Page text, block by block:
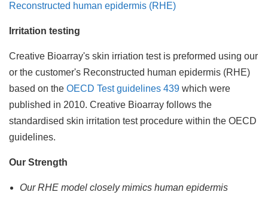
Reconstructed human epidermis (RHE)
Irritation testing
Creative Bioarray's skin irriation test is preformed using our
or the customer's Reconstructed human epidermis (RHE)
based on the OECD Test guidelines 439 which were
published in 2010. Creative Bioarray follows the
standardised skin irritation test procedure within the OECD
guidelines.
Our Strength
Our RHE model closely mimics human epidermis